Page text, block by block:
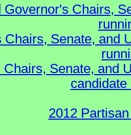
Governor's Chairs,
Chairs, Senate, and
Chairs, Senate, and
2012